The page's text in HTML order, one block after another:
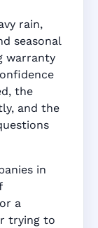
rain,
seasonal
warranty
the
and the
in
a
trying to